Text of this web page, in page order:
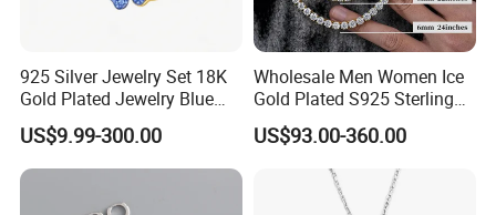
925 Silver Jewelry Set 18K
Gold Plated Jewelry Blue
Flower Jewelry Set for
Women Jewelry Accessories
Factory Wholesale
US$9.99-300.00
Wholesale Men Women Ice
Gold Plated S925 Sterling
Silver Tennis Hiphop
Necklace Jewelry Vvs
Diamond Mossanite
Moissanite Chain
US$93.00-360.00